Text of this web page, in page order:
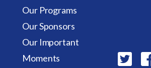
Our Programs
Our Sponsors
Our Important
Moments